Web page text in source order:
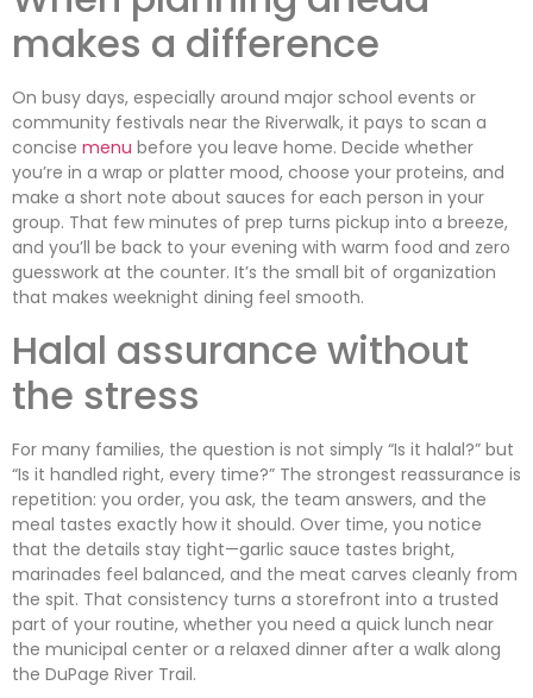
makes a difference
On busy days, especially around major school events or
community festivals near the Riverwalk, it pays to scan a
concise menu before you leave home. Decide whether
you’re in a wrap or platter mood, choose your proteins, and
make a short note about sauces for each person in your
group. That few minutes of prep turns pickup into a breeze,
and you’ll be back to your evening with warm food and zero
guesswork at the counter. It’s the small bit of organization
that makes weeknight dining feel smooth.
Halal assurance without
the stress
For many families, the question is not simply “Is it halal?” but
“Is it handled right, every time?” The strongest reassurance is
repetition: you order, you ask, the team answers, and the
meal tastes exactly how it should. Over time, you notice
that the details stay tight—garlic sauce tastes bright,
marinades feel balanced, and the meat carves cleanly from
the spit. That consistency turns a storefront into a trusted
part of your routine, whether you need a quick lunch near
the municipal center or a relaxed dinner after a walk along
the DuPage River Trail.